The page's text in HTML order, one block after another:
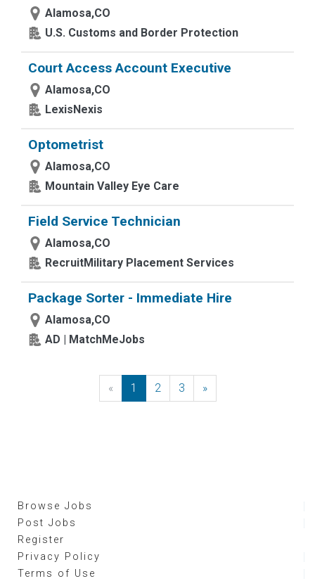
Alamosa,CO
U.S. Customs and Border Protection
Court Access Account Executive
Alamosa,CO
LexisNexis
Optometrist
Alamosa,CO
Mountain Valley Eye Care
Field Service Technician
Alamosa,CO
RecruitMilitary Placement Services
Package Sorter - Immediate Hire
Alamosa,CO
AD | MatchMeJobs
« Previous
1 2 3 »Next
Browse Jobs
Post Jobs
Register
Privacy Policy
Terms of Use